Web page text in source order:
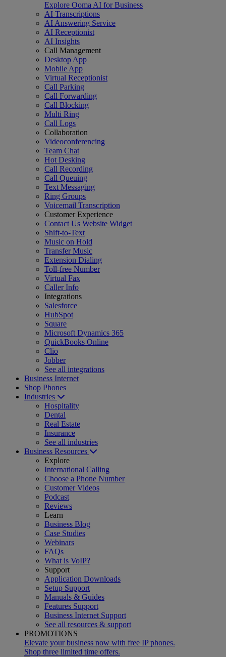
Explore Ooma AI for Business
AI Transcriptions
AI Answering Service
AI Receptionist
AI Insights
Call Management
Desktop App
Mobile App
Virtual Receptionist
Call Parking
Call Forwarding
Call Blocking
Multi Ring
Call Logs
Collaboration
Videoconferencing
Team Chat
Hot Desking
Call Recording
Call Queuing
Text Messaging
Ring Groups
Voicemail Transcription
Customer Experience
Contact Us Website Widget
Shift-to-Text
Music on Hold
Transfer Music
Extension Dialing
Toll-free Number
Virtual Fax
Caller Info
Integrations
Salesforce
HubSpot
Square
Microsoft Dynamics 365
QuickBooks Online
Clio
Jobber
See all integrations
Business Internet
Shop Phones
Industries
Hospitality
Dental
Real Estate
Insurance
See all industries
Business Resources
Explore
International Calling
Choose a Phone Number
Customer Videos
Podcast
Reviews
Learn
Business Blog
Case Studies
Webinars
FAQs
What is VoIP?
Support
Application Downloads
Setup Support
Manuals & Guides
Features Support
Business Internet Support
See all resources & support
PROMOTIONS
Elevate your business now with free IP phones.
Shop three limited time offers.